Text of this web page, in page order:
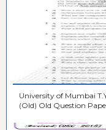
University of Mumbai
(Old) Old Question